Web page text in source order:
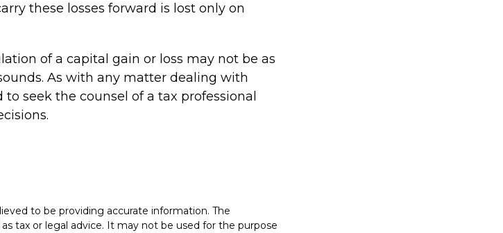
these losses forward is lost only on
of a capital gain or loss may not be as
As with any matter dealing with
seek the counsel of a tax professional
to be providing accurate information. The
tax or legal advice. It may not be used for the purpose